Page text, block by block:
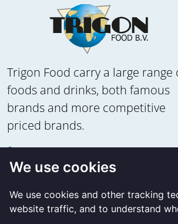
Trigon Food carry a large range
foods and drinks, both famous
brands and more competitive
priced brands.
+31 58 - 2135502
+31 6 - 83560875
info@trigon-food.nl
We use cookies
We use cookies and other tracking
website traffic, and to understand